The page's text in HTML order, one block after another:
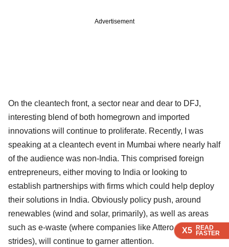
X5 READ
FASTER
X5 READ
FASTER
X5 READ
FASTER
Advertisement
On the cleantech front, a sector near and dear to DFJ,
interesting blend of both homegrown and imported
innovations will continue to proliferate. Recently, I was
speaking at a cleantech event in Mumbai where nearly half
of the audience was non-India. This comprised foreign
entrepreneurs, either moving to India or looking to
establish partnerships with firms which could help deploy
their solutions in India. Obviously policy push, around
renewables (wind and solar, primarily), as well as areas
such as e-waste (where companies like Attero are making
strides), will continue to garner attention.
X5 READ
FASTER